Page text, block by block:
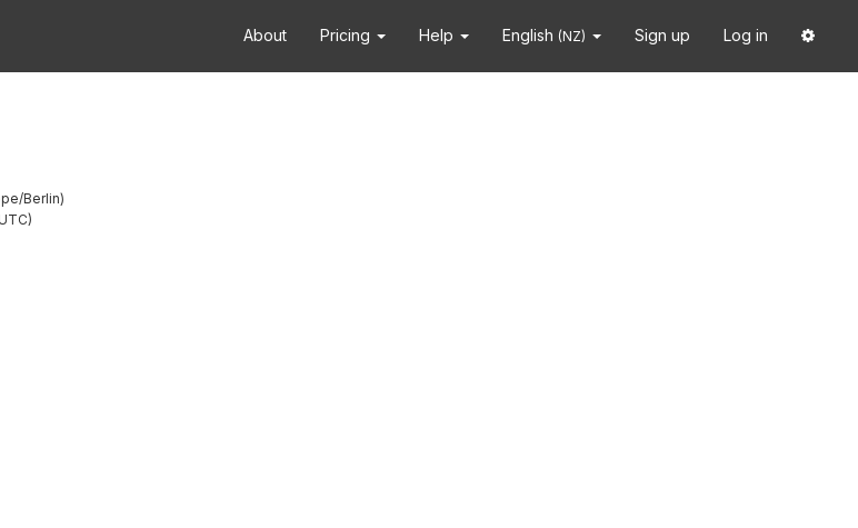
About Pricing Help English (NZ) Sign up Log in
Berlin